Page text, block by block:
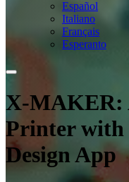
Español
Italiano
Français
Esperanto
X-MAKER:
Printer with
Design App